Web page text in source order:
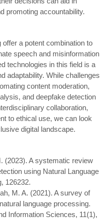
promoting accountability.
a potent combination to
speech and misinformation
technologies in this field is a
adaptability. While challenges
content moderation,
and deepfake detection
collaboration,
to ethical use, we can look
digital landscape.
(2023). A systematic review
using Natural Language
126232.
M. A. (2021). A survey of
language processing.
Information Sciences, 11(1),